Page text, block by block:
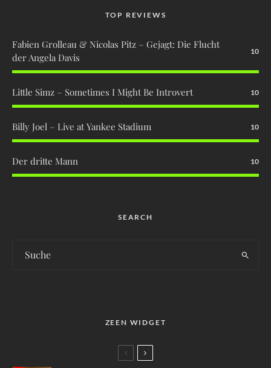
TOP REVIEWS
Fabien Grolleau & Nicolas Pitz – Gejagt: Die Flucht
der Angela Davis
10
Little Simz – Sometimes I Might Be Introvert 10
Billy Joel – Live at Yankee Stadium 10
Der dritte Mann 10
SEARCH
ZEEN WIDGET